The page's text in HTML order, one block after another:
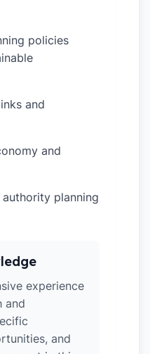
policies
and
and
planning
experience
and
and